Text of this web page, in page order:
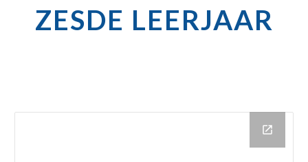
ZESDE LEERJAAR